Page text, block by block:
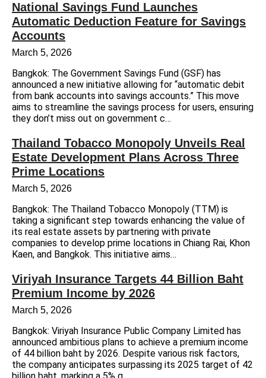
National Savings Fund Launches
Automatic Deduction Feature for Savings
Accounts
March 5, 2026
Bangkok: The Government Savings Fund (GSF) has
announced a new initiative allowing for “automatic debit
from bank accounts into savings accounts.” This move
aims to streamline the savings process for users, ensuring
they don’t miss out on government c…
Thailand Tobacco Monopoly Unveils Real
Estate Development Plans Across Three
Prime Locations
March 5, 2026
Bangkok: The Thailand Tobacco Monopoly (TTM) is
taking a significant step towards enhancing the value of
its real estate assets by partnering with private
companies to develop prime locations in Chiang Rai, Khon
Kaen, and Bangkok. This initiative aims…
Viriyah Insurance Targets 44 Billion Baht
Premium Income by 2026
March 5, 2026
Bangkok: Viriyah Insurance Public Company Limited has
announced ambitious plans to achieve a premium income
of 44 billion baht by 2026. Despite various risk factors,
the company anticipates surpassing its 2025 target of 42